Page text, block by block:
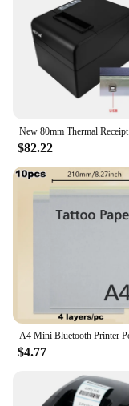
$82.22
$4.77